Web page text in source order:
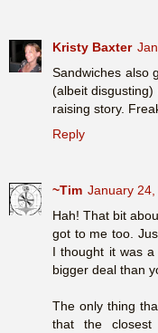
Kristy Baxter
Sandwiches also
(albeit
raising story.
Reply
~Tim January
Hah! That bit
got to me too.
I thought it was
bigger deal than
The only thing
that the